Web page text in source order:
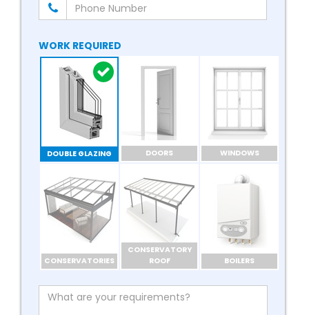
WORK REQUIRED
DOUBLE GLAZING DOORS WINDOWS
CONSERVATORIES
CONSERVATORY
ROOF
BOILERS